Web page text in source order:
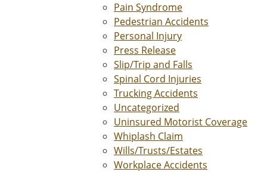
Pain Syndrome
Pedestrian Accidents
Personal Injury
Press Release
Slip/Trip and Falls
Spinal Cord Injuries
Trucking Accidents
Uncategorized
Uninsured Motorist Coverage
Whiplash Claim
Wills/Trusts/Estates
Workplace Accidents